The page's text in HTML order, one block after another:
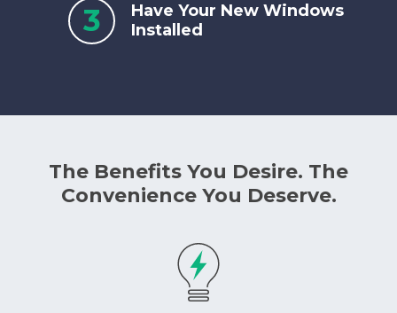
3
Have Your New Windows
Installed
The Benefits You Desire. The
Convenience You Deserve.